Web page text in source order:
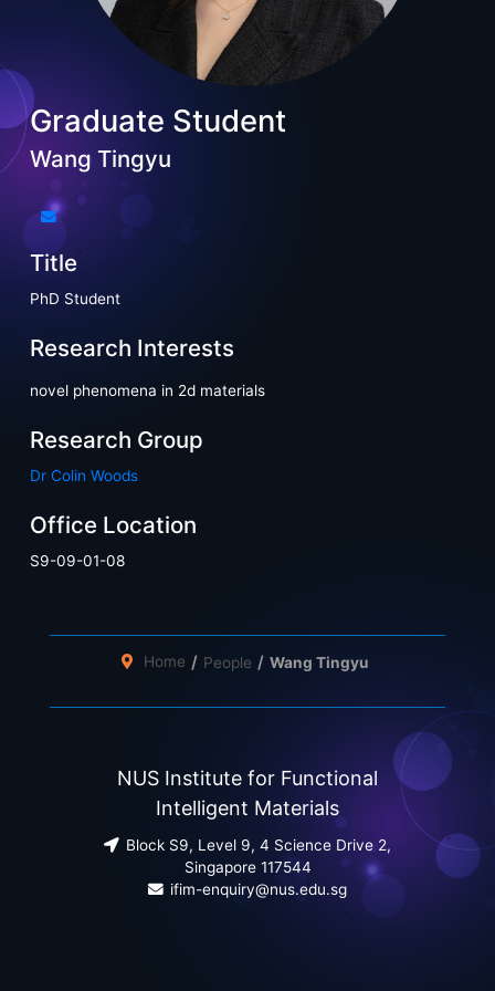
Graduate Student
Wang Tingyu
Title
PhD Student
Research Interests
novel phenomena in 2d materials
Research Group
Dr Colin Woods
Office Location
S9-09-01-08
Home People Wang Tingyu
NUS Institute for Functional
Intelligent Materials
Block S9, Level 9, 4 Science Drive 2,
Singapore 117544
ifim-enquiry@nus.edu.sg